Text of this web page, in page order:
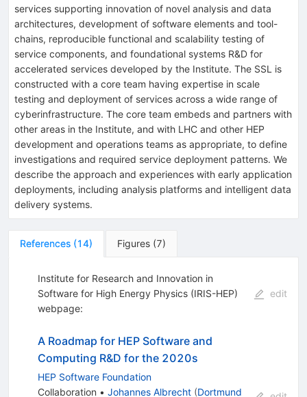
services supporting innovation of novel analysis and data
architectures, development of software elements and tool-
chains, reproducible functional and scalability testing of
service components, and foundational systems R&D for
accelerated services developed by the Institute. The SSL is
constructed with a core team having expertise in scale
testing and deployment of services across a wide range of
cyberinfrastructure. The core team embeds and partners with
other areas in the Institute, and with LHC and other HEP
development and operations teams as appropriate, to define
investigations and required service deployment patterns. We
describe the approach and experiences with early application
deployments, including analysis platforms and intelligent data
delivery systems.
References (14) Figures (7)
Institute for Research and Innovation in
Software for High Energy Physics (IRIS-HEP)
webpage:
edit
A Roadmap for HEP Software and
Computing R&D for the 2020s
HEP Software Foundation
Collaboration • Johannes Albrecht (Dortmund